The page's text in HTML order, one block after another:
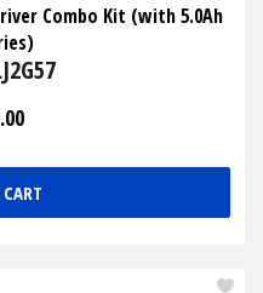
Combo Kit (with 5.0Ah